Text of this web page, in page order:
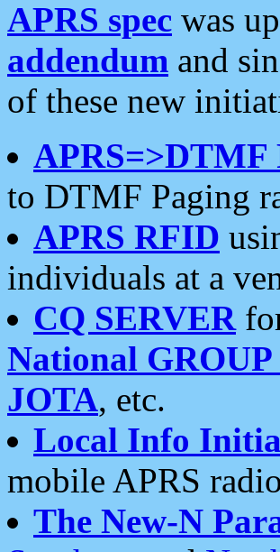
APRS spec was
addendum and
of these new
APRS=>DTMF
to DTMF Paging
APRS RFID
individuals at a
CQ SERVER
National GROUP
JOTA, etc.
Local Info
mobile APRS
The New-N